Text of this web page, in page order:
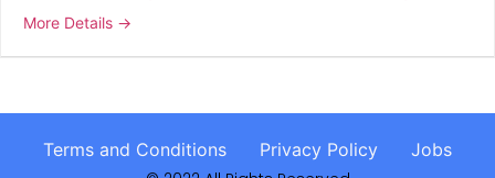
More Details
Terms and Conditions Privacy Policy
Jobs